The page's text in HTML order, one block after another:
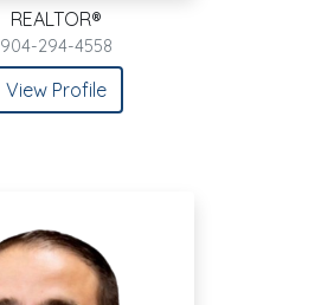
REALTOR®
904-294-4558
View Profile